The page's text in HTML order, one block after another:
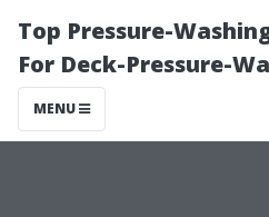
Top Pressure-
For Deck-Pressure-
MENU